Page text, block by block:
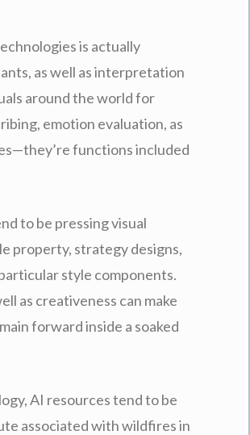
is actually
as well as interpretation
around the world for
emotion evaluation, as
functions included
to be pressing visual
property, strategy designs,
style components.
as creativeness can make
forward inside a soaked
AI resources tend to be
associated with wildfires in